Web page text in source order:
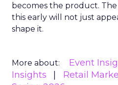
becomes the product.
this early will not just
shape it.
More about: Event
Insights
Retail